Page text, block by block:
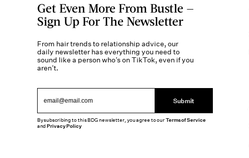
Get Even More From Bustle —
Sign Up For The Newsletter
From hair trends to relationship advice, our
daily newsletter has everything you need to
sound like a person who’s on TikTok, even if you
aren’t.
Submit
By subscribing to this BDG newsletter, you agree to ourTerms of Service
andPrivacy Policy